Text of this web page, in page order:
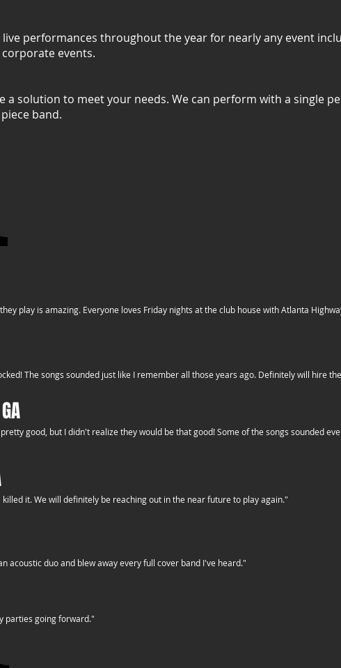
performances throughout the year for nearly any event
events.
a solution to meet your needs. We can perform with a single
band.
play is amazing. Everyone loves Friday nights at the club house with Atlanta
The songs sounded just like I remember all those years ago. Definitely will hire
good, but I didn't realize they would be that good! Some of the songs sounded
it. We will definitely be reaching out in the near future to play again."
acoustic duo and blew away every full cover band I've heard."
parties going forward."